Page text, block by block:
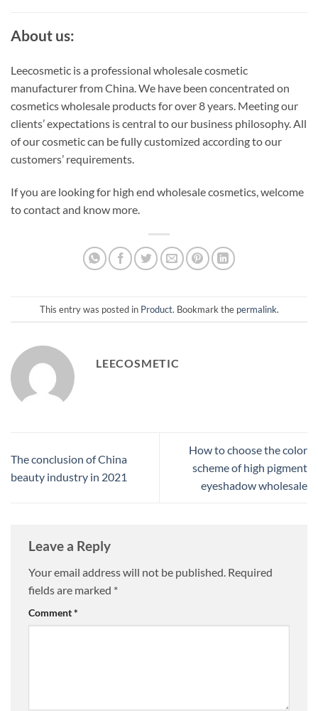
About us:
Leecosmetic is a professional wholesale cosmetic
manufacturer from China. We have been concentrated on
cosmetics wholesale products for over 8 years. Meeting our
clients’ expectations is central to our business philosophy. All
of our cosmetic can be fully customized according to our
customers’ requirements.
If you are looking for high end wholesale cosmetics, welcome
to contact and know more.
This entry was posted in Product. Bookmark the permalink.
LEECOSMETIC
The conclusion of China
beauty industry in 2021
How to choose the color
scheme of high pigment
eyeshadow wholesale
Leave a Reply
Your email address will not be published. Required
fields are marked *
Comment*